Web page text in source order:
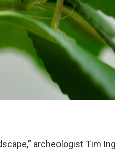
archeologist Tim